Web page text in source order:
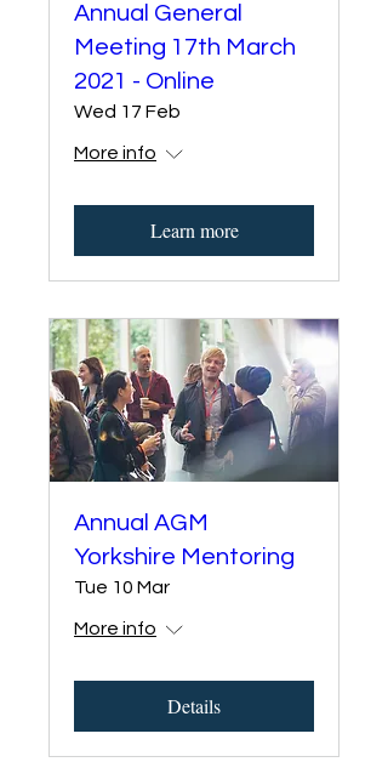
Annual General
Meeting 17th March
2021 - Online
Wed 17 Feb
More info
Learn more
Annual AGM
Yorkshire Mentoring
Tue 10 Mar
More info
Details